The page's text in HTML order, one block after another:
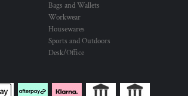
Bags and Wallets
Workwear
Housewares
Sports and Outdoors
Desk/Office